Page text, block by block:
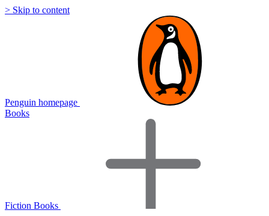
> Skip to content
Penguin homepage
Books
Fiction Books